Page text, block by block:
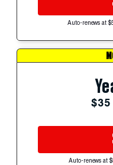
Auto-renews at
$35
Auto-renews at